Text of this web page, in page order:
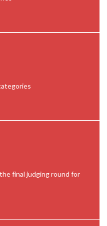
final judging round for